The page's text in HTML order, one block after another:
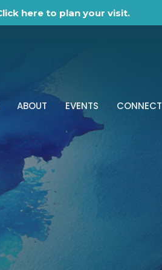
here to plan your visit.
ABOUT EVENTS CONNECT